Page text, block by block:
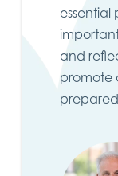
essential
and
promote